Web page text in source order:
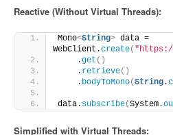
Reactive (Without Virtual Threads):
Mono<String> data =
WebClient.create( "https://
    .
get ()
    .
retrieve()
    .
bodyToMono(String.
data. subscribe(System.
Simplified with Virtual Threads: